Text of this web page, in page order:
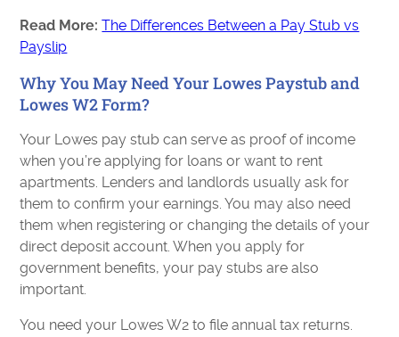
Read More: The Differences Between a Pay Stub vs
Payslip
Why You May Need Your Lowes Paystub and
Lowes W2 Form?
Your Lowes pay stub can serve as proof of income
when you’re applying for loans or want to rent
apartments. Lenders and landlords usually ask for
them to confirm your earnings. You may also need
them when registering or changing the details of your
direct deposit account. When you apply for
government benefits, your pay stubs are also
important.
You need your Lowes W2 to file annual tax returns.